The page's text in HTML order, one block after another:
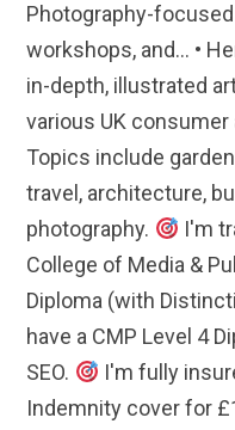
Photography-
workshops, and... •
in-depth, illustrated
various UK
Topics include
travel, architecture,
photography.
I'm
College of Media &
Diploma (with
have a CMP Level 4
SEO.
I'm fully
Indemnity cover for